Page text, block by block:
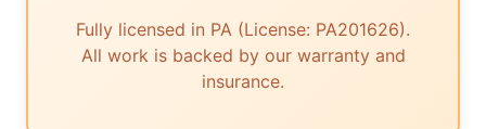
Fully licensed in PA (License: PA201626).
All work is backed by our warranty and
insurance.